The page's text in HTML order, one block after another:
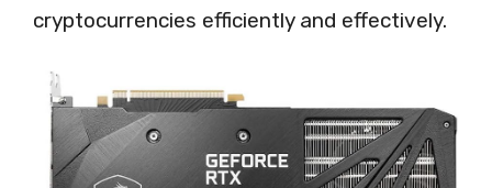
cryptocurrencies efficiently and effectively.